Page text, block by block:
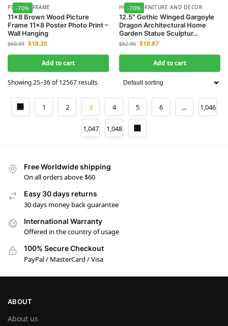
-70%
PICTURE FRAME
11×8 Brown Wood Picture
Frame 11×8 Poster Photo Print –
Wall Hanging
$60.99 $18.30
Add to cart
-70%
HOME FURNITURE AND DECOR
12.5″ Gothic Winged Gargoyle
Dragon Architectural Home
Garden Statue Sculptur…
$62.90 $18.87
Add to cart
Showing 25–36 of 12567 results
1 2 3 4 5 6 … 1,046
1,047 1,048
Free Worldwide shipping
On all orders above $60
Easy 30 days returns
30 days money back guarantee
International Warranty
Offered in the country of usage
100% Secure Checkout
PayPal / MasterCard / Visa
ABOUT
About us